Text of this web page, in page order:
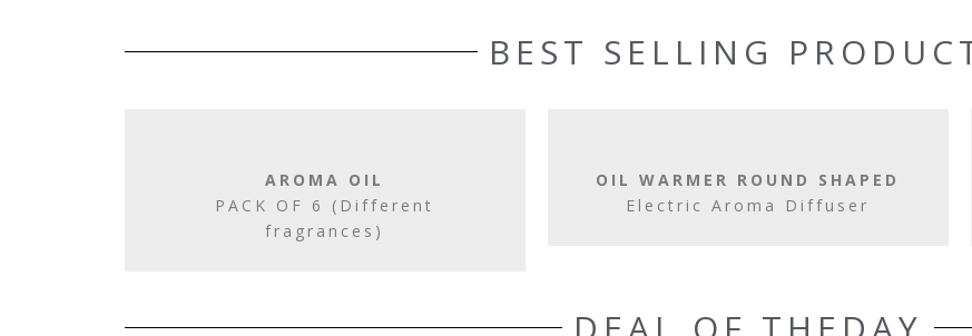
BEST SELLING
AROMA OIL
PACK OF 6 (Different
fragrances)
OIL WARMER ROUND SHAPED
Electric Aroma Diffuser